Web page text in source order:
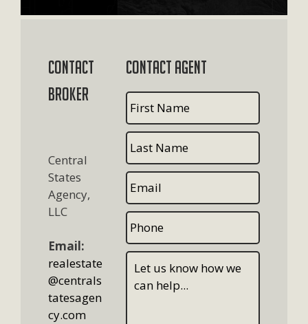
Contact
Broker
Central
States
Agency,
LLC
Email:
realestate
@centrals
tatesagen
cy.com
Contact Agent